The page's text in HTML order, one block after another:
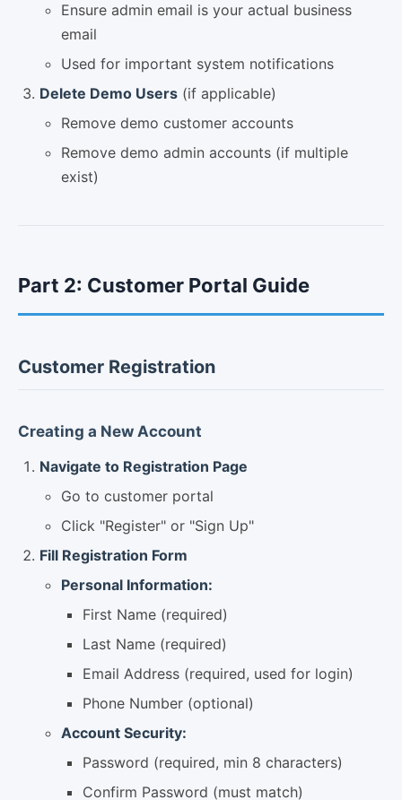
Ensure admin email is your actual business
email
Used for important system notifications
Delete Demo Users (if applicable)
Remove demo customer accounts
Remove demo admin accounts (if multiple
exist)
Part 2: Customer Portal Guide
Customer Registration
Creating a New Account
Navigate to Registration Page
Go to customer portal
Click "Register" or "Sign Up"
Fill Registration Form
Personal Information:
First Name (required)
Last Name (required)
Email Address (required, used for login)
Phone Number (optional)
Account Security:
Password (required, min 8 characters)
Confirm Password (must match)